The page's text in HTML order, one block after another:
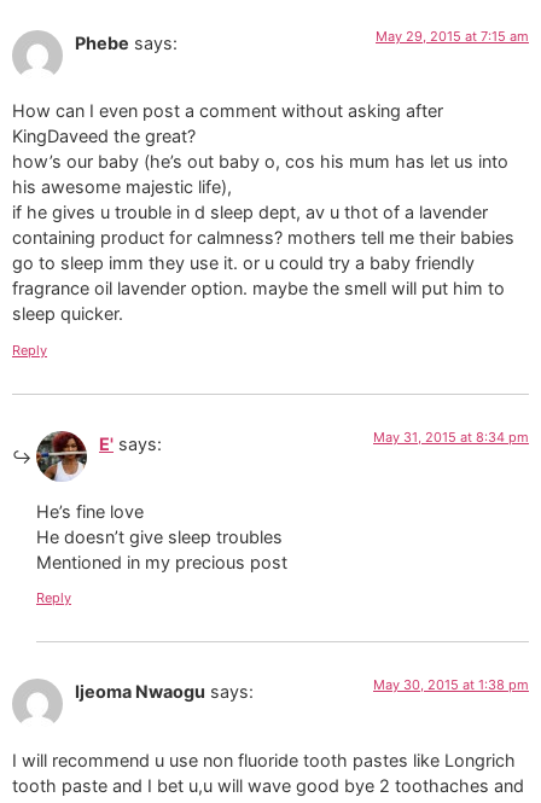
Phebe says: May 29, 2015 at 7:15 am
How can I even post a comment without asking after
KingDaveed the great?
how’s our baby (he’s out baby o, cos his mum has let us into
his awesome majestic life),
if he gives u trouble in d sleep dept, av u thot of a lavender
containing product for calmness? mothers tell me their babies
go to sleep imm they use it. or u could try a baby friendly
fragrance oil lavender option. maybe the smell will put him to
sleep quicker.
Reply
E' says: May 31, 2015 at 8:34 pm
He’s fine love
He doesn’t give sleep troubles
Mentioned in my precious post
Reply
Ijeoma Nwaogu says: May 30, 2015 at 1:38 pm
I will recommend u use non fluoride tooth pastes like Longrich
tooth paste and I bet u,u will wave good bye 2 toothaches and